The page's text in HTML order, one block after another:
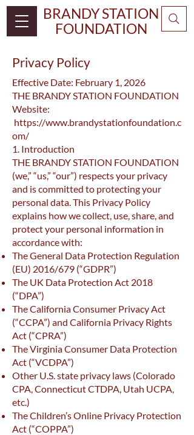
BRANDY STATION
FOUNDATION
Privacy Policy
Effective Date: February 1, 2026
THE BRANDY STATION FOUNDATION
Website:
https://www.brandystationfoundation.c
om/
1. Introduction
THE BRANDY STATION FOUNDATION
(we,” “us,” “our”) respects your privacy
and is committed to protecting your
personal data. This Privacy Policy
explains how we collect, use, share, and
protect your personal information in
accordance with:
The General Data Protection Regulation
(EU) 2016/679 (“GDPR”)
The UK Data Protection Act 2018
(“DPA”)
The California Consumer Privacy Act
(“CCPA”) and California Privacy Rights
Act (“CPRA”)
The Virginia Consumer Data Protection
Act (“VCDPA”)
Other U.S. state privacy laws (Colorado
CPA, Connecticut CTDPA, Utah UCPA,
etc.)
The Children’s Online Privacy Protection
Act (“COPPA”)